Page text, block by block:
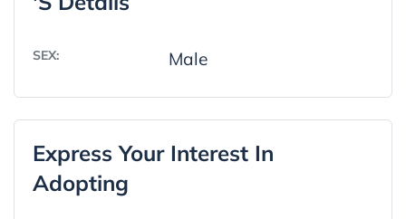
SEX: Male
Express Your Interest In
Adopting